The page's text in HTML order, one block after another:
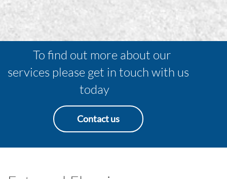
To find out more about our
services please get in touch with us
today
Contact us